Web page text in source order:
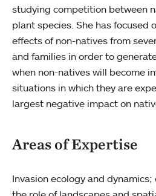
studying competition between
plant species. She has focused
effects of non-natives from
and families in order to
when non-natives will become
situations in which they are
largest negative impact on
Areas of Expertise
Invasion ecology and